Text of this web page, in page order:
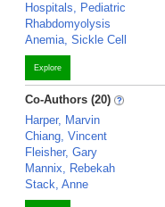
Hospitals, Pediatric
Rhabdomyolysis
Anemia, Sickle Cell
Explore
Co-Authors (20)
Harper, Marvin
Chiang, Vincent
Fleisher, Gary
Mannix, Rebekah
Stack, Anne